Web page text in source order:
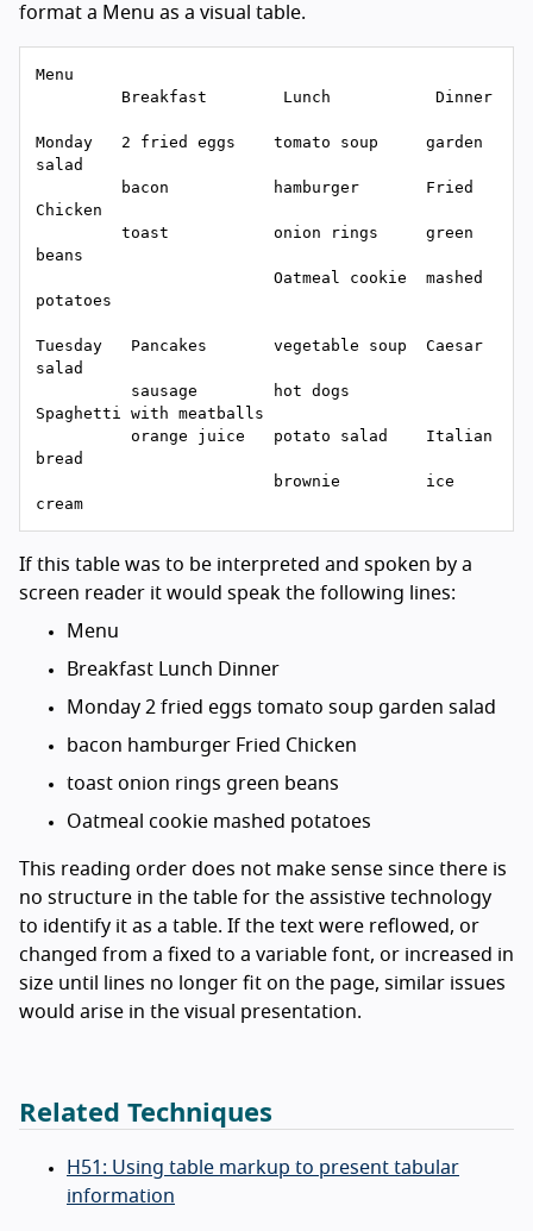
format a Menu as a visual table.
Menu
Monday   2 fried eggs    tomato soup     garden
salad
Chicken
beans
potatoes
Tuesday   Pancakes       vegetable soup  Caesar
salad
Spaghetti with meatballs
bread
If this table was to be interpreted and spoken by a
screen reader it would speak the following lines:
Menu
Breakfast Lunch Dinner
Monday 2 fried eggs tomato soup garden salad
bacon hamburger Fried Chicken
toast onion rings green beans
Oatmeal cookie mashed potatoes
This reading order does not make sense since there is
no structure in the table for the assistive technology
to identify it as a table. If the text were reflowed, or
changed from a fixed to a variable font, or increased in
size until lines no longer fit on the page, similar issues
would arise in the visual presentation.
Related Techniques
H51: Using table markup to present tabular
information